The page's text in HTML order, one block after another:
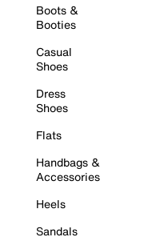
Boots &
Booties
Casual
Shoes
Dress
Shoes
Flats
Handbags &
Accessories
Heels
Sandals